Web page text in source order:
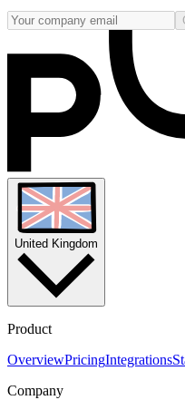
United Kingdom
Product
OverviewPricingIntegrations
Company